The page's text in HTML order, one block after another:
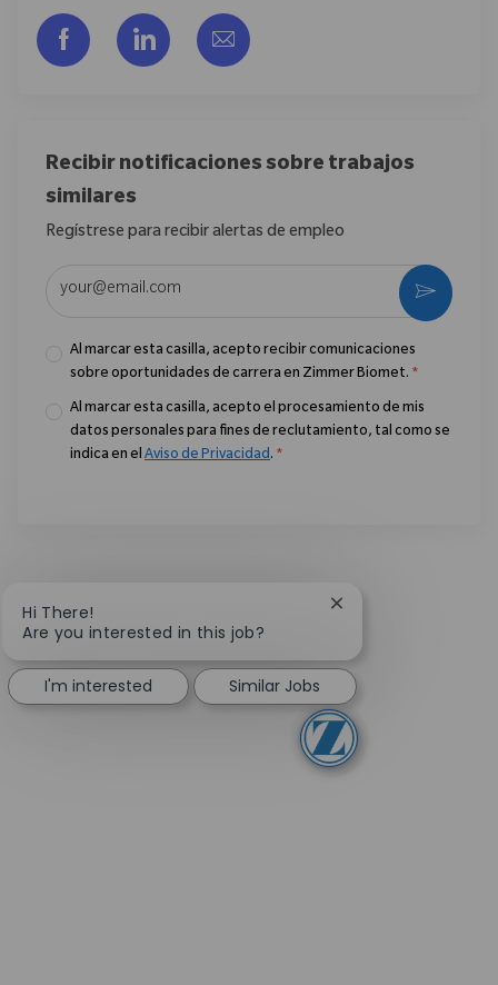
Compartir a través de Facebook
Compartir a través de LinkedIn
Compartir por correo
Recibir notificaciones sobre trabajos
similares
Regístrese para recibir alertas de empleo
Introduzca la dirección de correo electrónico (obligatorio)
Al marcar esta casilla, acepto recibir comunicaciones
sobre oportunidades de carrera en Zimmer Biomet. *
Al marcar esta casilla, acepto el procesamiento de mis
datos personales para fines de reclutamiento, tal como se
indica en el Aviso de Privacidad. *
Activar
Hi There!
Are you interested in this job?
Close chatbot
I'm interested Similar Jobs